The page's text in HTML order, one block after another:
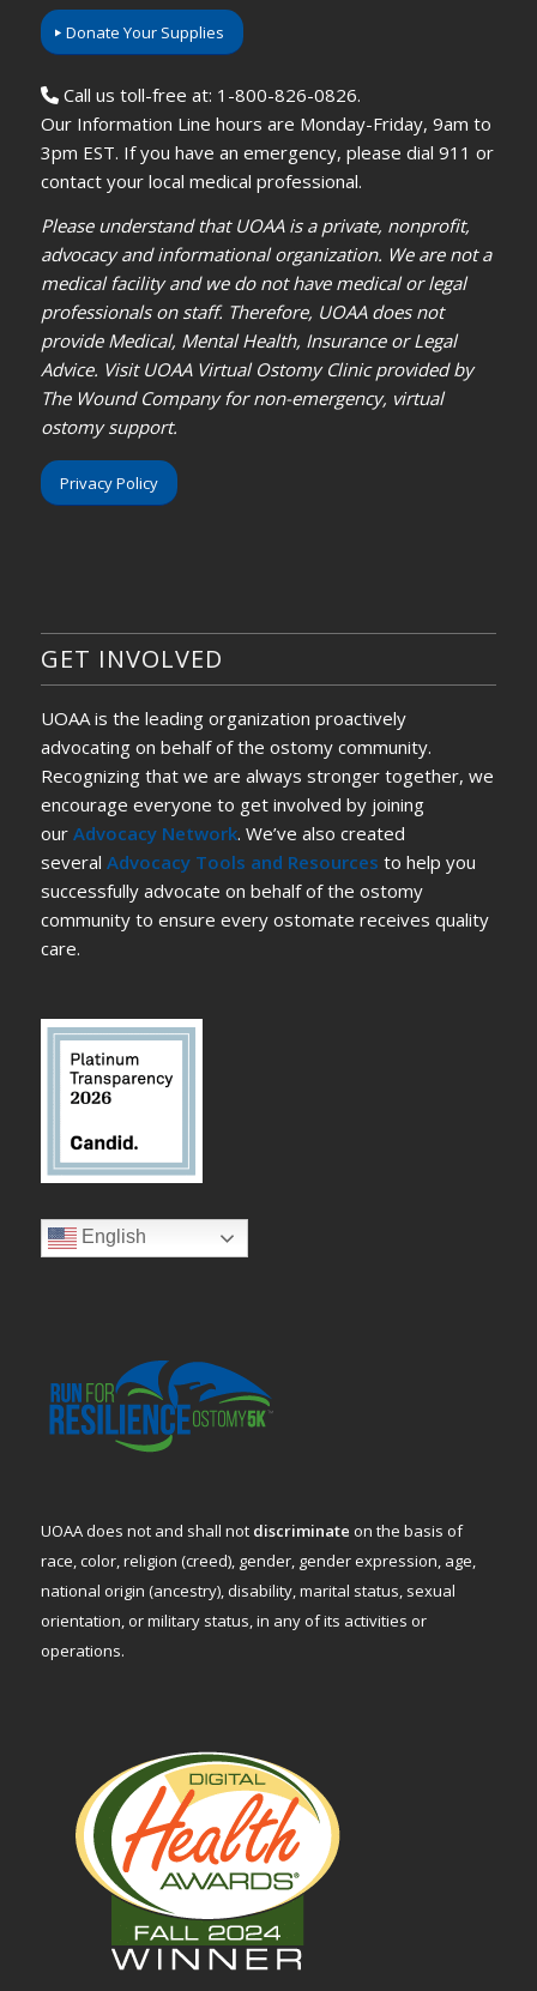
Donate Your Supplies
Call us toll-free at: 1-800-826-0826.
Our Information Line hours are Monday-Friday, 9am to
3pm EST. If you have an emergency, please dial 911 or
contact your local medical professional.
Please understand that UOAA is a private, nonprofit,
advocacy and informational organization. We are not a
medical facility and we do not have medical or legal
professionals on staff. Therefore, UOAA does not
provide Medical, Mental Health, Insurance or Legal
Advice. Visit UOAA Virtual Ostomy Clinic provided by
The Wound Company for non-emergency, virtual
ostomy support.
Privacy Policy
GET INVOLVED
UOAA is the leading organization proactively
advocating on behalf of the ostomy community.
Recognizing that we are always stronger together, we
encourage everyone to get involved by joining
our Advocacy Network. We’ve also created
several Advocacy Tools and Resources to help you
successfully advocate on behalf of the ostomy
community to ensure every ostomate receives quality
care.
English
UOAA does not and shall not discriminate on the basis of
race, color, religion (creed), gender, gender expression, age,
national origin (ancestry), disability, marital status, sexual
orientation, or military status, in any of its activities or
operations.